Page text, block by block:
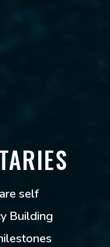
self
Building